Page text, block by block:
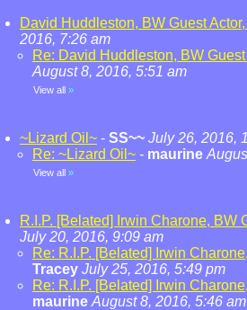
David Huddleston, BW Guest
2016, 7:26 am
Re: David Huddleston, BW Guest
August 8, 2016, 5:51 am
View all »
~Lizard Oil~ - SS~~ July 26, 2016,
Re: ~Lizard Oil~ - maurine
View all »
R.I.P. [Belated] Irwin Charone, BW
July 20, 2016, 9:09 am
Re: R.I.P. [Belated] Irwin
Tracey July 25, 2016, 5:49 pm
Re: R.I.P. [Belated] Irwin
maurine August 8, 2016, 5:46 am